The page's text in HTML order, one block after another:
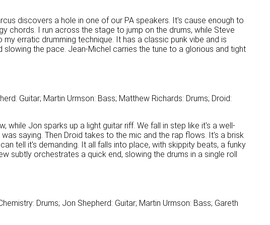
discovers a hole in one of our PA speakers. It's cause enough to
chords. I run across the stage to jump on the drums, while Steve
erratic drumming technique. It has a classic punk vibe and is
slowing the pace. Jean-Michel carries the tune to a glorious and tight
Guitar; Martin Urmson: Bass; Matthew Richards: Drums; Droid:
while Jon sparks up a light guitar riff. We fall in step like it's a well-
saying. Then Droid takes to the mic and the rap flows. It's a brisk
tell it's demanding. It all falls into place, with skippity beats, a funky
subtly orchestrates a quick end, slowing the drums in a single roll
Drums; Jon Shepherd: Guitar; Martin Urmson: Bass; Gareth